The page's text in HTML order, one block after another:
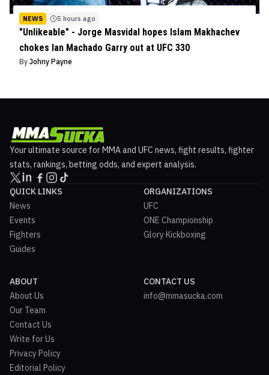
NEWS 5 hours ago
"Unlikeable" - Jorge Masvidal hopes Islam Makhachev
chokes Ian Machado Garry out at UFC 330
By Johny Payne
Your ultimate source for MMA and UFC news, fight results, fighter
stats, rankings, betting odds, and expert analysis.
QUICK LINKS
News
Events
Fighters
Guides
ORGANIZATIONS
UFC
ONE Championship
Glory Kickboxing
ABOUT
About Us
Our Team
Contact Us
Write for Us
Privacy Policy
Editorial Policy
CONTACT US
info@mmasucka.com